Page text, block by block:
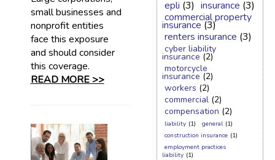
small businesses and
nonprofit entities
face this exposure
and should consider
this coverage.
READ MORE >>
epli (3) insurance (3)
commercial property
insurance (3)
renters insurance (3)
cyber liability
insurance (2)
motorcycle
insurance (2)
workers (2)
commercial (2)
compensation (2)
liability (1) general (1)
construction insurance (1)
employment practices
liability (1)